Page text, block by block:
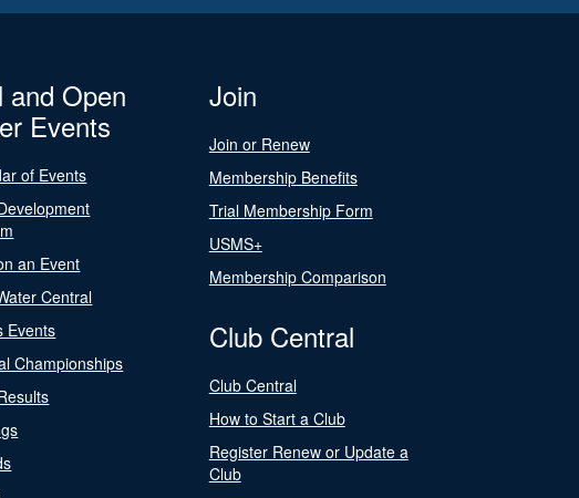
and Open
Events
of Events
an Event
Central
Events
Championships
Join
Join or Renew
Membership Benefits
Trial Membership Form
USMS+
Membership Comparison
Club Central
Club Central
How to Start a Club
Register Renew or Update a
Club